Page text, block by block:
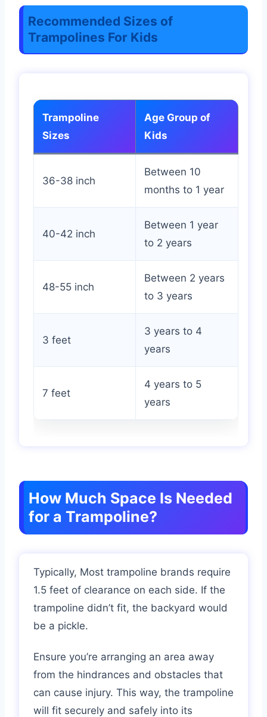
Recommended Sizes of
Trampolines For Kids
Trampoline
Sizes
Age Group of
Kids
36-38 inch
Between 10
months to 1 year
40-42 inch
Between 1 year
to 2 years
48-55 inch
Between 2 years
to 3 years
3 feet
3 years to 4
years
7 feet
4 years to 5
years
How Much Space Is Needed
for a Trampoline?
Typically, Most trampoline brands require
1.5 feet of clearance on each side. If the
trampoline didn’t fit, the backyard would
be a pickle.
Ensure you’re arranging an area away
from the hindrances and obstacles that
can cause injury. This way, the trampoline
will fit securely and safely into its